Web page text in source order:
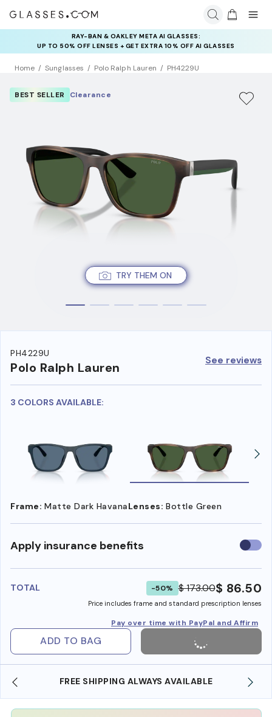
RAY-BAN & OAKLEY META AI GLASSES:
UP TO 50% OFF LENSES + GET EXTRA 10% OFF AI GLASSES
LENSES
INSURANCE DEALS: USE CODE
NEWVISION TO GET $40 OFF
Home Sunglasses Polo Ralph Lauren PH4229U
TRY THEM ON
BEST SELLER Clearance
PH4229U
Polo Ralph Lauren See reviews
3 COLORS AVAILABLE:
Frame: Matte Dark HavanaLenses: Bottle Green
Apply insurance benefits Use
TOTAL -50% $ 173.00$ 86.50
Price includes frame and standard prescription lenses
Pay over time with PayPal and Affirm
ADD TO BAG
FREE SHIPPING ALWAYS AVAILABLE